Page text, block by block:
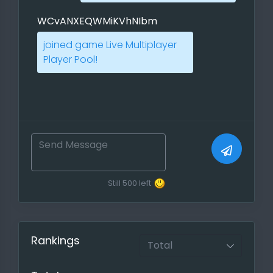
direct link to annouce it on players
forums!
If you want to progress faster you
Report your Game, Feeds for the
meta statistics
If you have played a ranked game
created game or with a report
WCvANXEQWMiKVhNIbm
joined game Live Multiplayer
Player Pool!
Still 500 left
Rankings